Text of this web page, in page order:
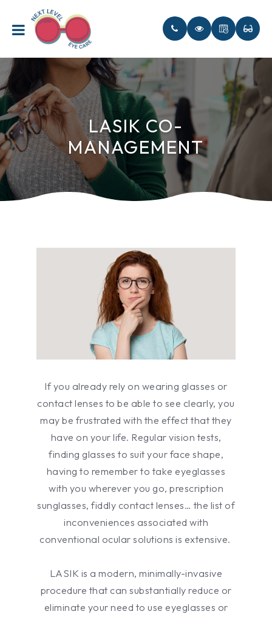
LASIK CO-
MANAGEMENT
If you already rely on wearing glasses or
contact lenses to be able to see clearly, you
may be frustrated with the effect that they
have on your life. Regular vision tests,
finding glasses to suit your face shape,
having to remember to take eyeglasses
with you wherever you go, prescription
sunglasses, fiddly contact lenses… the list of
inconveniences associated with
conventional ocular solutions is extensive.
LASIK is a modern, minimally-invasive
procedure that can substantially reduce or
eliminate your need to use eyeglasses or